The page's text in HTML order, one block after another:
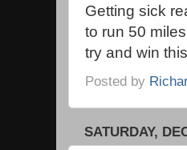
Getting sick
to run 50
try and win
Posted by
SATURDAY,